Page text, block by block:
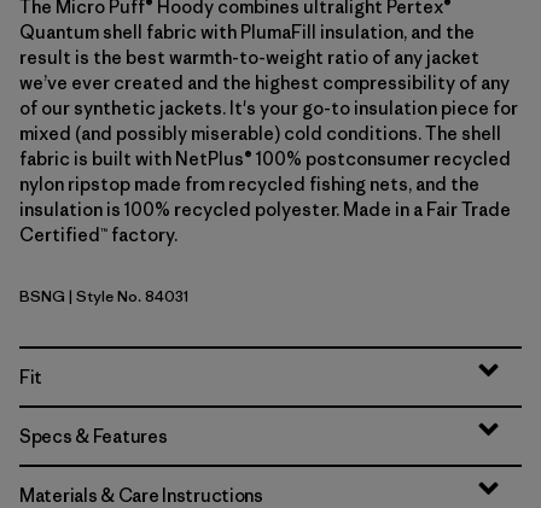
The Micro Puff® Hoody combines ultralight Pertex®
Quantum shell fabric with PlumaFill insulation, and the
result is the best warmth-to-weight ratio of any jacket
we’ve ever created and the highest compressibility of any
of our synthetic jackets. It's your go-to insulation piece for
mixed (and possibly miserable) cold conditions. The shell
fabric is built with NetPlus® 100% postconsumer recycled
nylon ripstop made from recycled fishing nets, and the
insulation is 100% recycled polyester. Made in a Fair Trade
Certified™ factory.
Basin Green
BSNG | Style No. 84031
Fit
Specs & Features
Materials & Care Instructions